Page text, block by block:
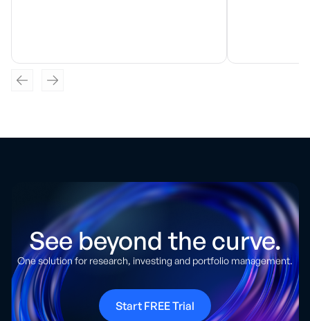
See beyond the curve.
One solution for research, investing and portfolio management.
Start FREE Trial